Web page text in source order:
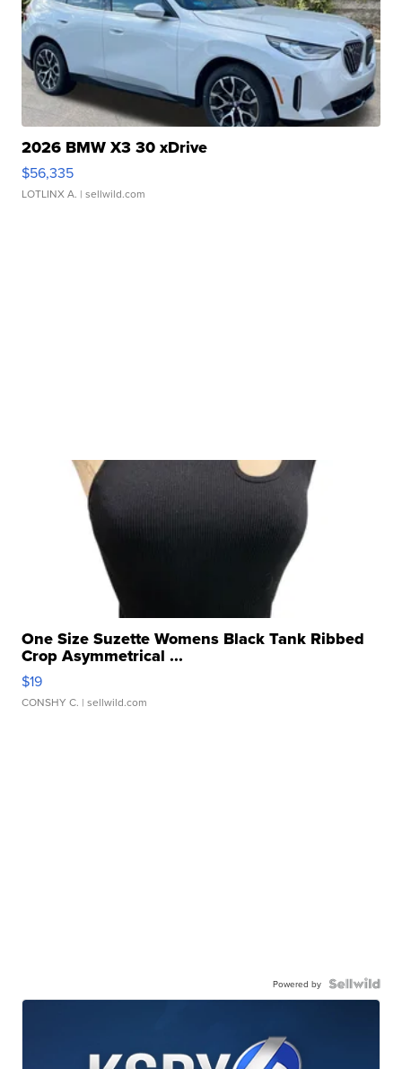
2026 BMW X3 30 xDrive
$56,335
LOTLINX A. | sellwild.com
One Size Suzette Womens Black Tank Ribbed
Crop Asymmetrical ...
$19
CONSHY C. | sellwild.com
Powered by